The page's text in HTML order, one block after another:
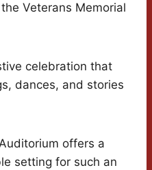
Veterans Memorial
celebration that
dances, and stories
offers a
setting for such an